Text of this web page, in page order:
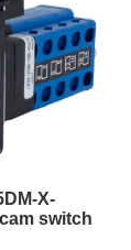
X-
switch